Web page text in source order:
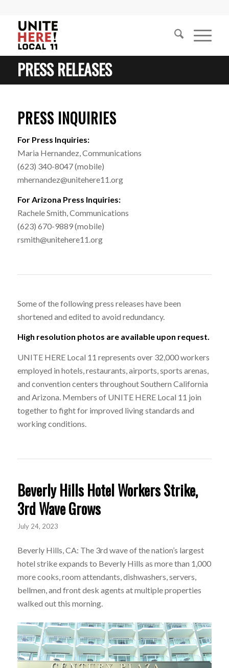
PRESS RELEASES
PRESS INQUIRIES
For Press Inquiries:
Maria Hernandez, Communications
(623) 340-8047 (mobile)
mhernandez@unitehere11.org
For Arizona Press Inquiries:
Rachele Smith, Communications
(623) 670-9889 (mobile)
rsmith@unitehere11.org
Some of the following press releases have been
shortened and edited to avoid redundancy.
High resolution photos are available upon request.
UNITE HERE Local 11 represents over 32,000 workers
employed in hotels, restaurants, airports, sports arenas,
and convention centers throughout Southern California
and Arizona. Members of UNITE HERE Local 11 join
together to fight for improved living standards and
working conditions.
Beverly Hills Hotel Workers Strike,
3rd Wave Grows
July 24, 2023
Beverly Hills, CA: The 3rd wave of the nation’s largest
hotel strike expands to Beverly Hills as more than 1,000
more cooks, room attendants, dishwashers, servers,
bellmen, and front desk agents at multiple properties
walked out this morning.